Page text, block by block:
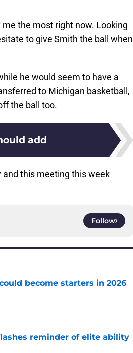
the most right now. Looking
to give Smith the ball when
he would seem to have a
to Michigan basketball,
the ball too.
add
and this meeting this week
Follow
become starters in 2026
reminder of elite ability